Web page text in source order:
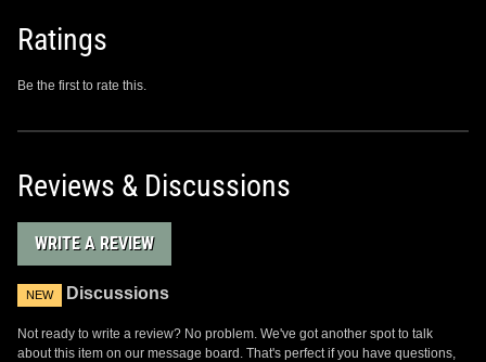
Ratings
Be the first to rate this.
Reviews & Discussions
WRITE A REVIEW
NEW Discussions
Not ready to write a review? No problem. We've got another spot to talk
about this item on our message board. That's perfect if you have questions,